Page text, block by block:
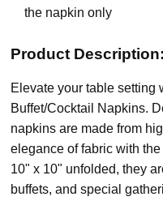
SIZE:
5 x 5 (folded) 10 x
SHAPE:
Square
MAIN COLOR:
Green
PRODUCT TYPE:
Cocktail
MPN:
Leshana Haba - 04
the napkin only
Product Description:
Elevate your table setting
Buffet/Cocktail Napkins.
napkins are made from
elegance of fabric with
10" x 10" unfolded, they
buffets, and special